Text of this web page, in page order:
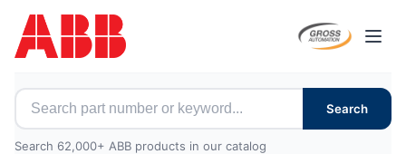
Search for ABB parts
Search
Search 62,000+ ABB products in our catalog